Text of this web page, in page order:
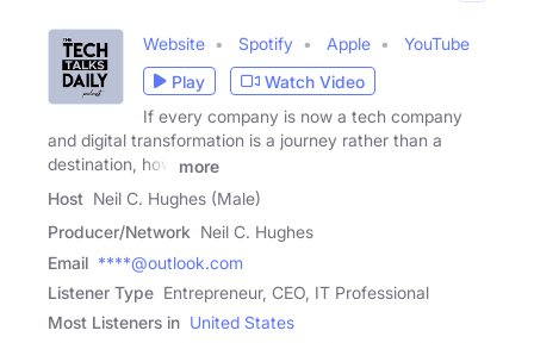
Website Spotify Apple
YouTube
Play
Watch Video
If every company is now a tech company
and digital transformation is a journey rather than a
destination, how
more
Host Neil C. Hughes (Male)
Producer/Network Neil C. Hughes
Email ****@outlook.com
Listener Type Entrepreneur, CEO, IT Professional
Most Listeners in United States